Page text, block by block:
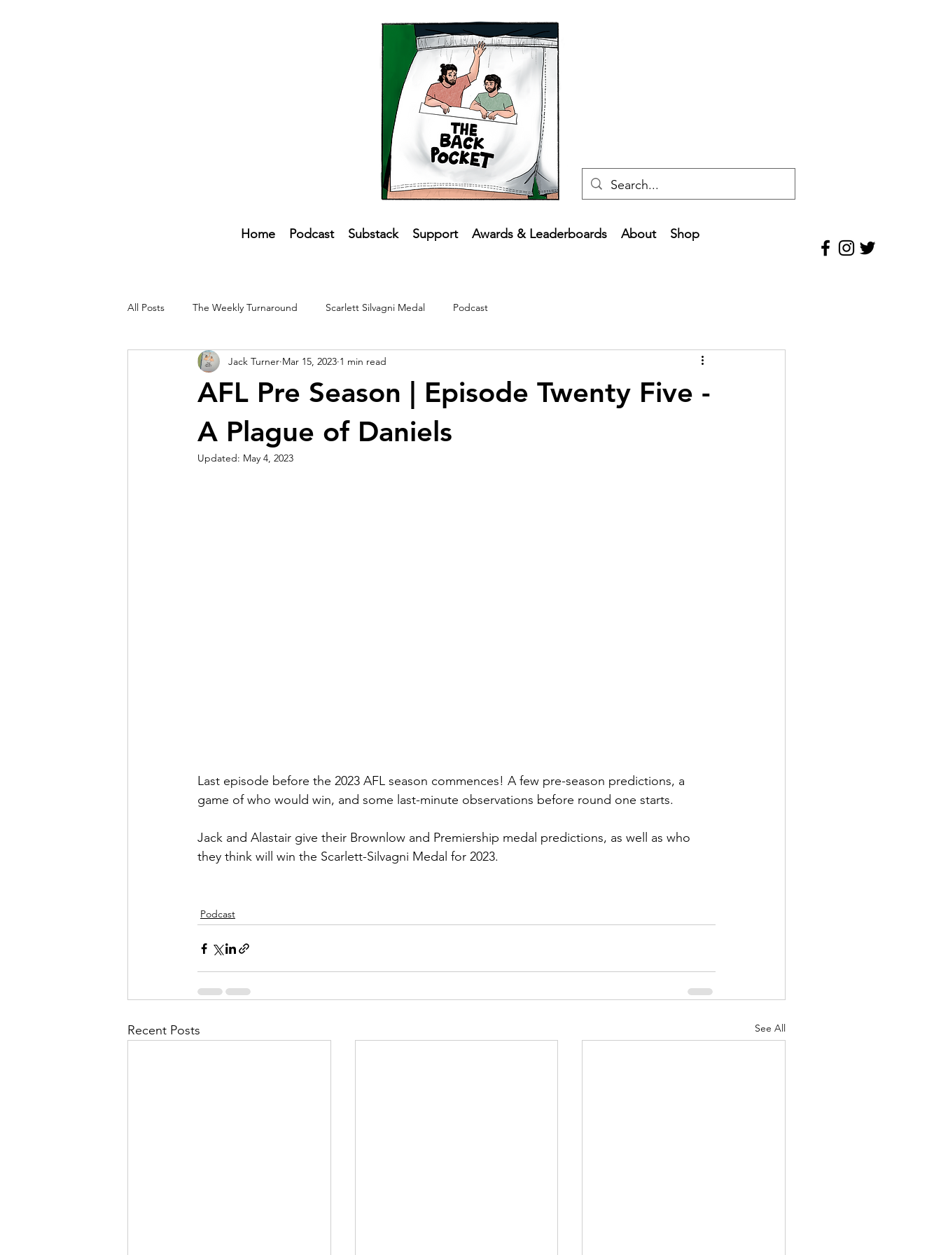
Home Podcast Substack Support Awards & Leaderboards About Shop
All Posts The Weekly Turnaround Scarlett Silvagni Medal Podcast
AFL Pre Season | Episode Twenty Five -
A Plague of Daniels
Jack Turner Mar 15, 2023 1 min read
Updated: May 4, 2023
Last episode before the 2023 AFL season commences! A few pre-season predictions, a
game of who would win, and some last-minute observations before round one starts.
Jack and Alastair give their Brownlow and Premiership medal predictions, as well as who
they think will win the Scarlett-Silvagni Medal for 2023.
Podcast
Recent Posts See All